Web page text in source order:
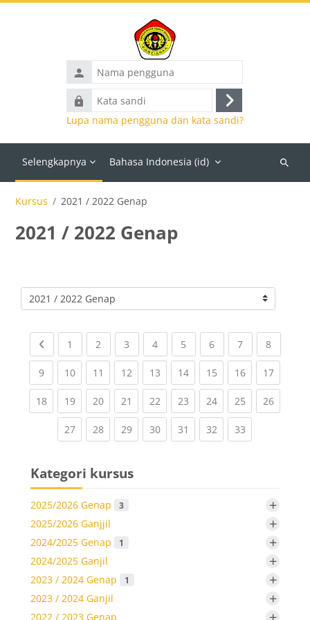
Nama
pengguna
Kata
sandi
Masuk
Lupa nama pengguna dan kata sandi?
Selengkapnya Bahasa Indonesia ‎(id)‎
Cari
Kursus 2021 / 2022 Genap
2021 / 2022 Genap
Kategori kursus
Previous page
1 (current)
2 (current)
3 (current)
4(current)
5 (current)
6(current)
7(current)
8(current)
9(current)
10(current)
11 (current)
12(current)
13(current)
14(current)
15(current)
16(current)
17
18(current)
19(current)
20(current)
21 (current)
22(current)
23(current)
24(current)
25(current)
26
27(current)
28(current)
29(current)
30(current)
31 (current)
32(current)
33(current)
Kategori kursus
2025/2026 Genap 3 +
2025/2026 Ganjjil +
2024/2025 Genap 1 +
2024/2025 Ganjil +
2023 / 2024 Genap 1 +
2023 / 2024 Ganjil +
2022 / 2023 Genap